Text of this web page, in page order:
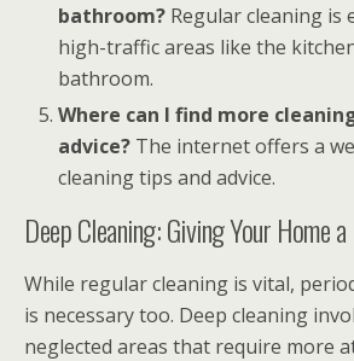
bathroom? Regular cleaning is
high-traffic areas like the
bathroom.
Where can I find more
advice? The internet offers a
cleaning tips and advice.
Deep Cleaning: Giving Your Home
While regular cleaning is vital,
is necessary too. Deep cleaning
neglected areas that require more